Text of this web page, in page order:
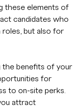
these elements of
candidates who
but also for
the benefits of your
for
to on-site perks.
attract